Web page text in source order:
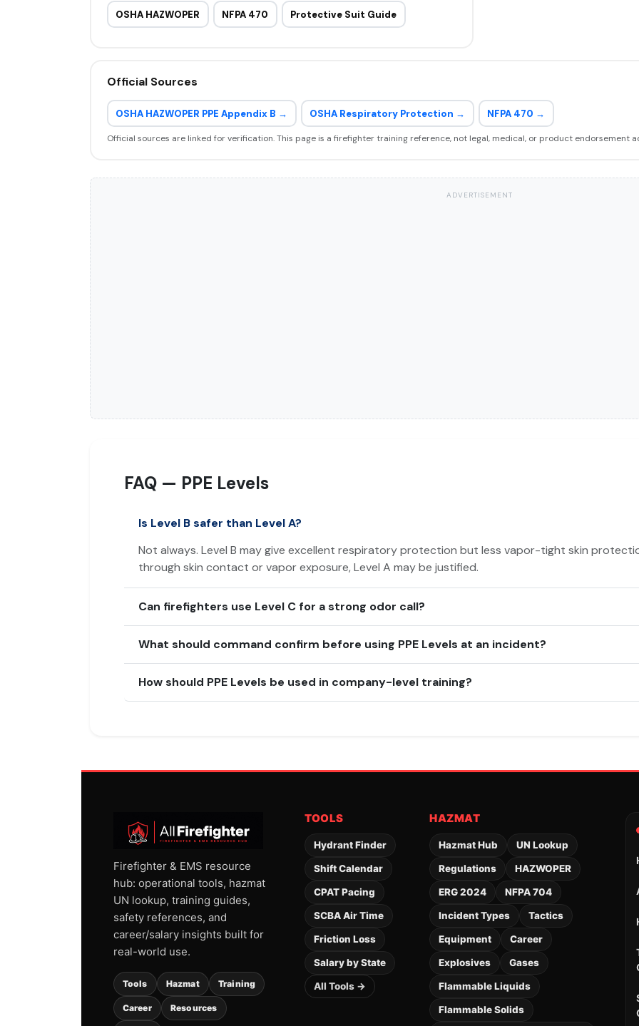
OSHA HAZWOPER NFPA 470 Protective Suit Guide
Official Sources
OSHA HAZWOPER PPE Appendix B → OSHA Respiratory Protection → NFPA 470 →
Official sources are linked for verification. This page is a firefighter training reference, not legal, medical, or product endorsement
ADVERTISEMENT
FAQ — PPE Levels
Is Level B safer than Level A?
Not always. Level B may give excellent respiratory protection but less vapor-tight skin
through skin contact or vapor exposure, Level A may be justified.
Can firefighters use Level C for a strong odor call?
What should command confirm before using PPE Levels at an incident?
How should PPE Levels be used in company-level training?
Firefighter & EMS resource
hub: operational tools, hazmat
UN lookup, training guides,
safety references, and
career/salary insights built for
real-world use.
Tools Hazmat Training
Career Resources
TOOLS
Hydrant Finder
Shift Calendar
CPAT Pacing
SCBA Air Time
Friction Loss
Salary by State
All Tools →
HAZMAT
Hazmat Hub UN Lookup
Regulations HAZWOPER
ERG 2024 NFPA 704
Incident Types Tactics
Equipment Career
Explosives Gases
Flammable Liquids
Flammable Solids